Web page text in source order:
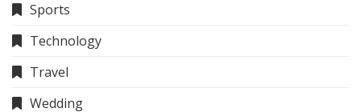
Sports
Technology
Travel
Wedding